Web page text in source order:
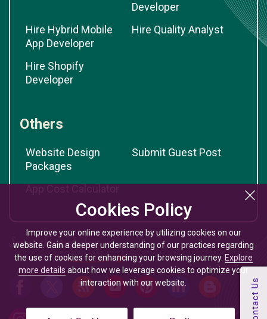
Cookies Policy
Improve your online experience by utilizing cookies on our
website. Gain a deeper understanding of our practices regarding
the use of cookies for enhancing your browsing journey. Explore
more details about how we leverage cookies to optimize your
interaction with our website.
Developer
Hire Hybrid Mobile
App Developer
Hire Quality Analyst
Hire Shopify
Developer
Others
Website Design
Packages
Submit Guest Post
App Cost Calculator